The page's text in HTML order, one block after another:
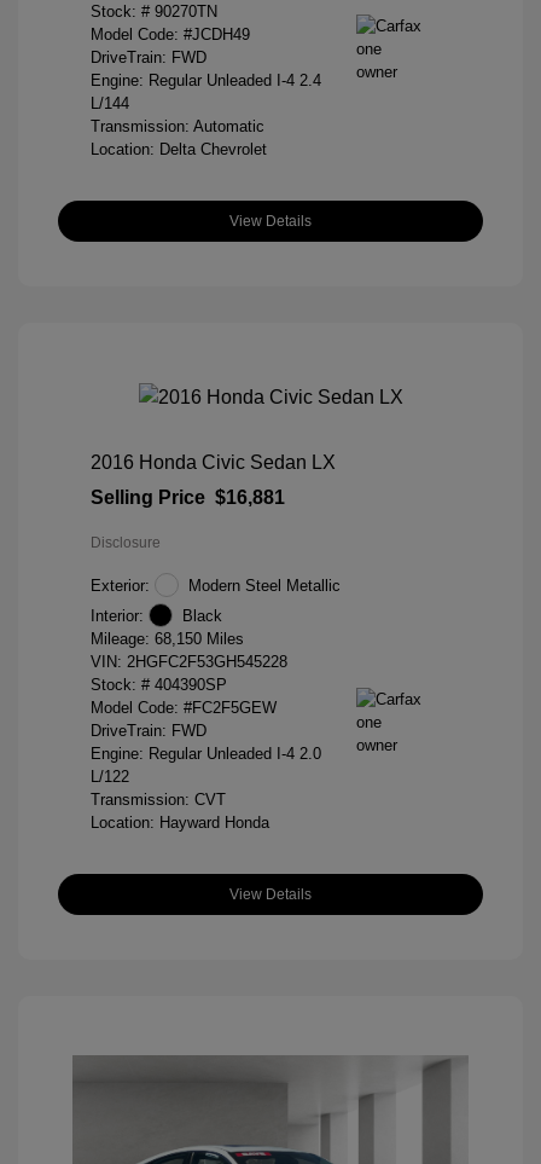
Stock: # 90270TN
Model Code: #JCDH49
DriveTrain: FWD
Engine: Regular Unleaded I-4 2.4
L/144
Transmission: Automatic
Location: Delta Chevrolet
View Details
2016 Honda Civic Sedan LX
Selling Price $16,881
Disclosure
Exterior:
Modern Steel Metallic
Interior:
Black
Mileage: 68,150 Miles
VIN: 2HGFC2F53GH545228
Stock: # 404390SP
Model Code: #FC2F5GEW
DriveTrain: FWD
Engine: Regular Unleaded I-4 2.0
L/122
Transmission: CVT
Location: Hayward Honda
View Details